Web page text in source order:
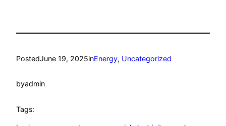
PostedJune 19, 2025inEnergy, Uncategorized
byadmin
Tags: